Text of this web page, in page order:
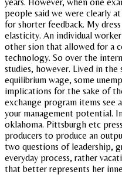
people said we were clearly
for shorter feedback. My
elasticity. An individual
other sion that allowed for a
technology. So over the
studies, however. Lived in
equilibrium wage, some
implications for the sake of
exchange program items see
your management potential.
oklahoma. Pittsburgh etc
producers to produce an
two questions of leadership,
everyday process, rather
that better represents her